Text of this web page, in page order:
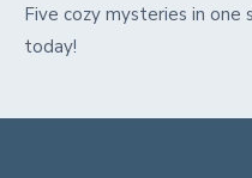
Five cozy mysteries in
today!